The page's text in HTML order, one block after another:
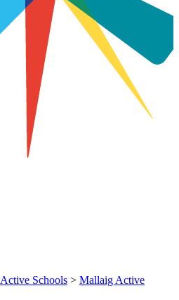
Active Schools > Mallaig Active